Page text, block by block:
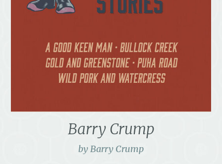
Barry Crump
by Barry Crump